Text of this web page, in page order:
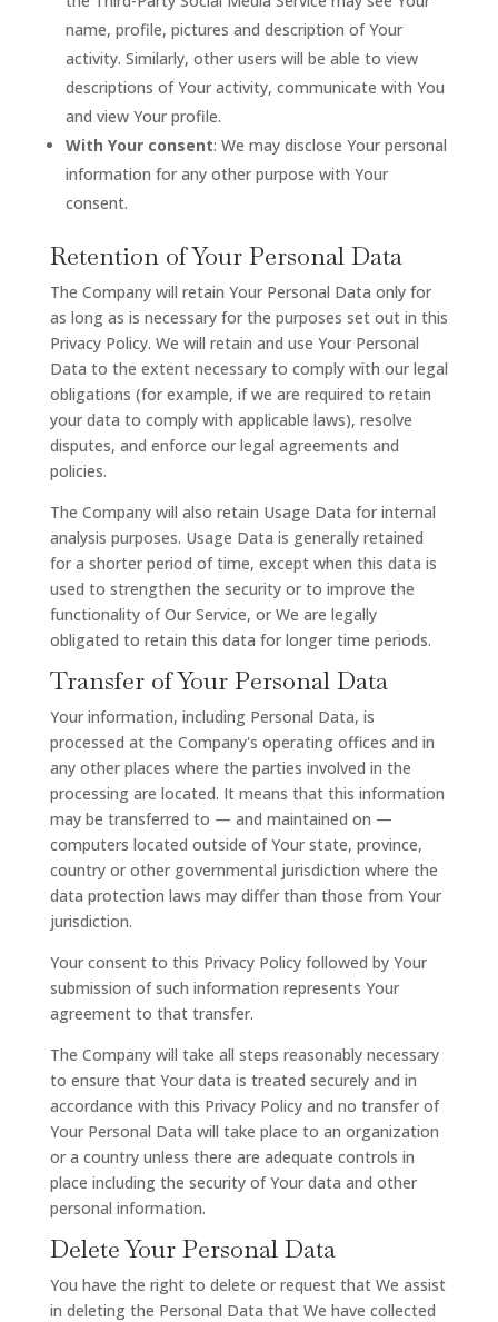
name, profile, pictures and description of Your
activity. Similarly, other users will be able to view
descriptions of Your activity, communicate with You
and view Your profile.
With Your consent: We may disclose Your personal
information for any other purpose with Your
consent.
Retention of Your Personal Data
The Company will retain Your Personal Data only for
as long as is necessary for the purposes set out in this
Privacy Policy. We will retain and use Your Personal
Data to the extent necessary to comply with our legal
obligations (for example, if we are required to retain
your data to comply with applicable laws), resolve
disputes, and enforce our legal agreements and
policies.
The Company will also retain Usage Data for internal
analysis purposes. Usage Data is generally retained
for a shorter period of time, except when this data is
used to strengthen the security or to improve the
functionality of Our Service, or We are legally
obligated to retain this data for longer time periods.
Transfer of Your Personal Data
Your information, including Personal Data, is
processed at the Company's operating offices and in
any other places where the parties involved in the
processing are located. It means that this information
may be transferred to — and maintained on —
computers located outside of Your state, province,
country or other governmental jurisdiction where the
data protection laws may differ than those from Your
jurisdiction.
Your consent to this Privacy Policy followed by Your
submission of such information represents Your
agreement to that transfer.
The Company will take all steps reasonably necessary
to ensure that Your data is treated securely and in
accordance with this Privacy Policy and no transfer of
Your Personal Data will take place to an organization
or a country unless there are adequate controls in
place including the security of Your data and other
personal information.
Delete Your Personal Data
You have the right to delete or request that We assist
in deleting the Personal Data that We have collected